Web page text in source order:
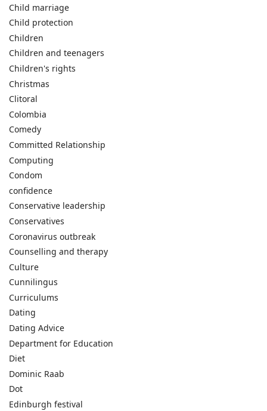
Child marriage
Child protection
Children
Children and teenagers
Children's rights
Christmas
Clitoral
Colombia
Comedy
Committed Relationship
Computing
Condom
confidence
Conservative leadership
Conservatives
Coronavirus outbreak
Counselling and therapy
Culture
Cunnilingus
Curriculums
Dating
Dating Advice
Department for Education
Diet
Dominic Raab
Dot
Edinburgh festival